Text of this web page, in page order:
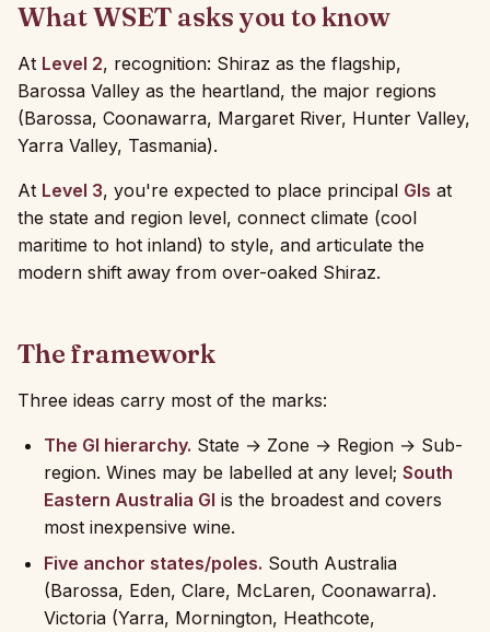
What WSET asks you to know
At Level 2, recognition: Shiraz as the flagship,
Barossa Valley as the heartland, the major regions
(Barossa, Coonawarra, Margaret River, Hunter Valley,
Yarra Valley, Tasmania).
At Level 3, you're expected to place principal GIs at
the state and region level, connect climate (cool
maritime to hot inland) to style, and articulate the
modern shift away from over-oaked Shiraz.
The framework
Three ideas carry most of the marks:
The GI hierarchy. State → Zone → Region → Sub-
region. Wines may be labelled at any level; South
Eastern Australia GI is the broadest and covers
most inexpensive wine.
Five anchor states/poles. South Australia
(Barossa, Eden, Clare, McLaren, Coonawarra).
Victoria (Yarra, Mornington, Heathcote,